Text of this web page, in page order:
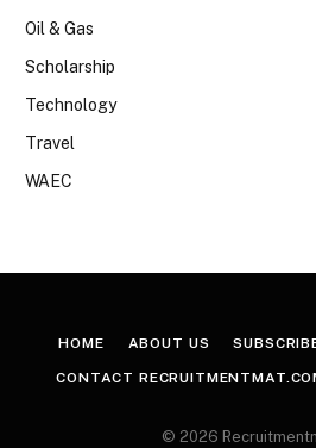
Oil & Gas
Scholarship
Technology
Travel
WAEC
HOME ABOUT US
CONTACT
© 2026